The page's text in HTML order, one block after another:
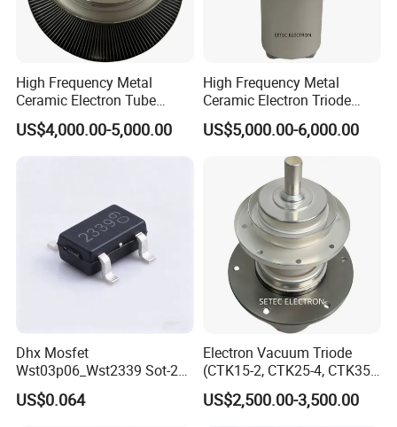
High Frequency Metal
Ceramic Electron Tube
Vacuum Triode (RS3060CJ,
RS3060CL)
US$4,000.00-5,000.00
High Frequency Metal
Ceramic Electron Triode
(RS2048CJ, RS2048CJC,
RS3021CJ)
US$5,000.00-6,000.00
Dhx Mosfet
Wst03p06_Wst2339 Sot-23-
3L Sot-23 New and Original
US$0.064
Electron Vacuum Triode
(CTK15-2, CTK25-4, CTK35-
US$2,500.00-3,500.00